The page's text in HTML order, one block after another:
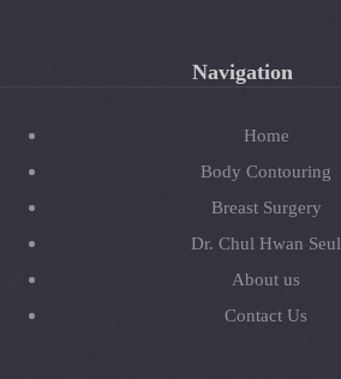
Navigation
Home
Body Contouring
Breast Surgery
Dr. Chul Hwan Seul
About us
Contact Us